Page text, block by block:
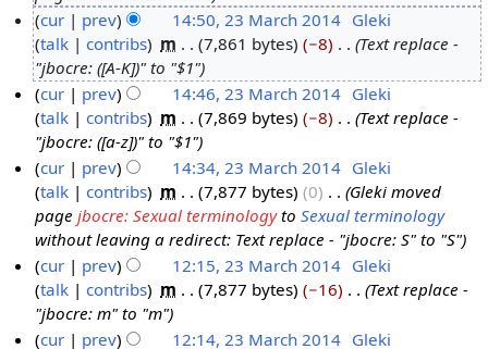
u
2
4
M
c
1
cur prev 14:50, 23 March 2014 Gleki
talk
contribs m 7,861 bytes −8
Text replace -
"jbocre: ([A-K])" to "$1"
cur
prev 14:46, 23 March 2014 Gleki
talk
contribs m 7,869 bytes −8
Text replace -
"jbocre: ([a-z])" to "$1"
cur
prev 14:34, 23 March 2014 Gleki
talk
contribs m 7,877 bytes 0
Gleki moved
pagejbocre: Sexual terminologytoSexual terminology
without leaving a redirect: Text replace - "jbocre: S" to "S"
cur
prev 12:15, 23 March 2014 Gleki
talk
contribs m 7,877 bytes −16
Text replace -
"jbocre: m" to "m"
cur
prev 12:14, 23 March 2014 Gleki